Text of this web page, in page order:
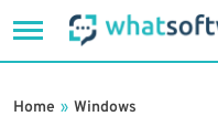
toHome » Windows